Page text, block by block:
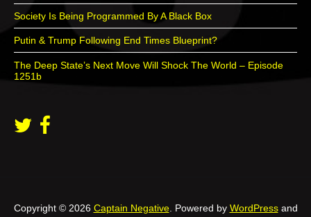
Society Is Being Programmed By A Black Box
Putin & Trump Following End Times Blueprint?
The Deep State’s Next Move Will Shock The World – Episode
1251b
Copyright © 2026 Captain Negative. Powered by WordPressand